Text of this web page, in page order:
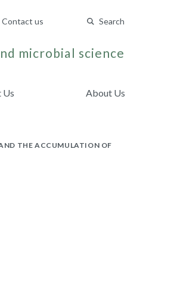
Contact us Search
microbial science
Us About Us
THE ACCUMULATION OF